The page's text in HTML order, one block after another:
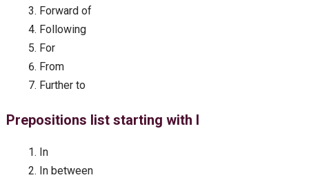
Forward of
Following
For
From
Further to
Prepositions list starting with I
In
In between